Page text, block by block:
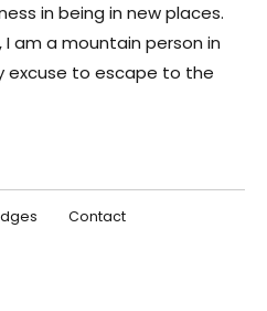
in being in new places.
I am a mountain person in
excuse to escape to the
Contact